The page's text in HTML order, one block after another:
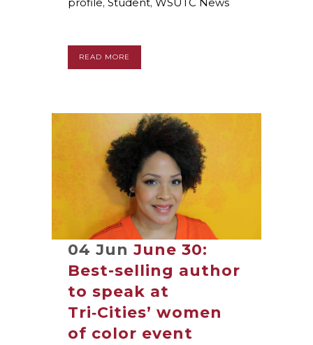
READ MORE
04 Jun June 30:
Best-selling author
to speak at
Tri‑Cities’ women
of color event